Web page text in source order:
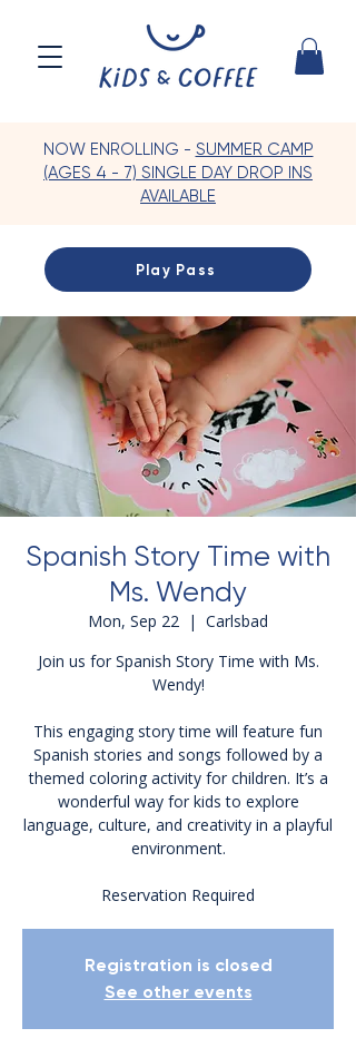
NOW ENROLLING - SUMMER CAMP
(AGES 4 - 7) SINGLE DAY DROP INS
AVAILABLE
Play Pass
Spanish Story Time with
Ms. Wendy
Mon, Sep 22
  |
Carlsbad
Join us for Spanish Story Time with Ms.
Wendy!
This engaging story time will feature fun
Spanish stories and songs followed by a
themed coloring activity for children. It’s a
wonderful way for kids to explore
language, culture, and creativity in a playful
environment.
Reservation Required
Registration is closed
See other events